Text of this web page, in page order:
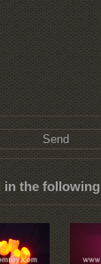
in the following